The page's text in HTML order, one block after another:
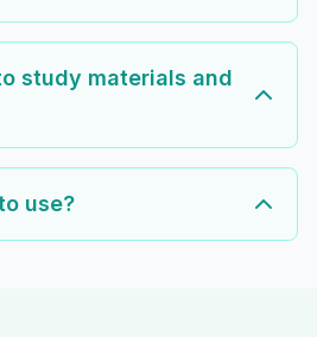
study materials and
use?